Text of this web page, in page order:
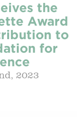
the
Award
to
for
2023